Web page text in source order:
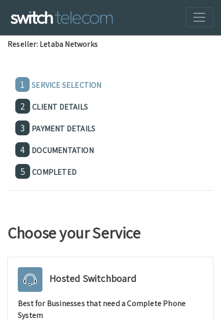
Reseller: Letaba Networks
1 SERVICE SELECTION
2 CLIENT DETAILS
3 PAYMENT DETAILS
4 DOCUMENTATION
5 COMPLETED
Choose your Service
Hosted Switchboard
Best for Businesses that need a Complete Phone
System